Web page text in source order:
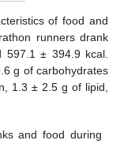
of food and
runners drank
597.1 ± 394.9 kcal.
g of carbohydrates
1.3 ± 2.5 g of lipid,
and food during